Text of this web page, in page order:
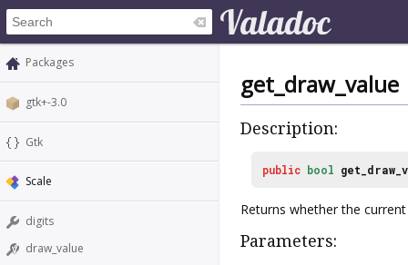
Packages
gtk+-3.0
Gtk
Scale
digits
draw_value
get_draw_value
Description:
public bool
Returns whether the
Parameters: